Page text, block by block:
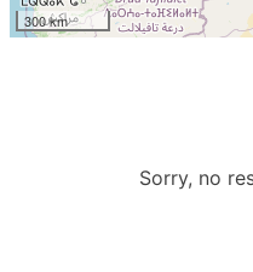
300 km
Sorry, no